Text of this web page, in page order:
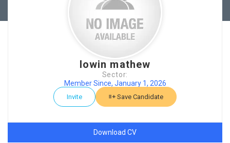
lowin mathew
Sector:
Member Since, January 1, 2026
Invite Save Candidate
Download CV